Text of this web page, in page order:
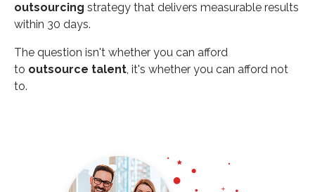
outsourcing strategy that delivers measurable results
within 30 days.
The question isn't whether you can afford
to outsource talent, it's whether you can afford not
to.